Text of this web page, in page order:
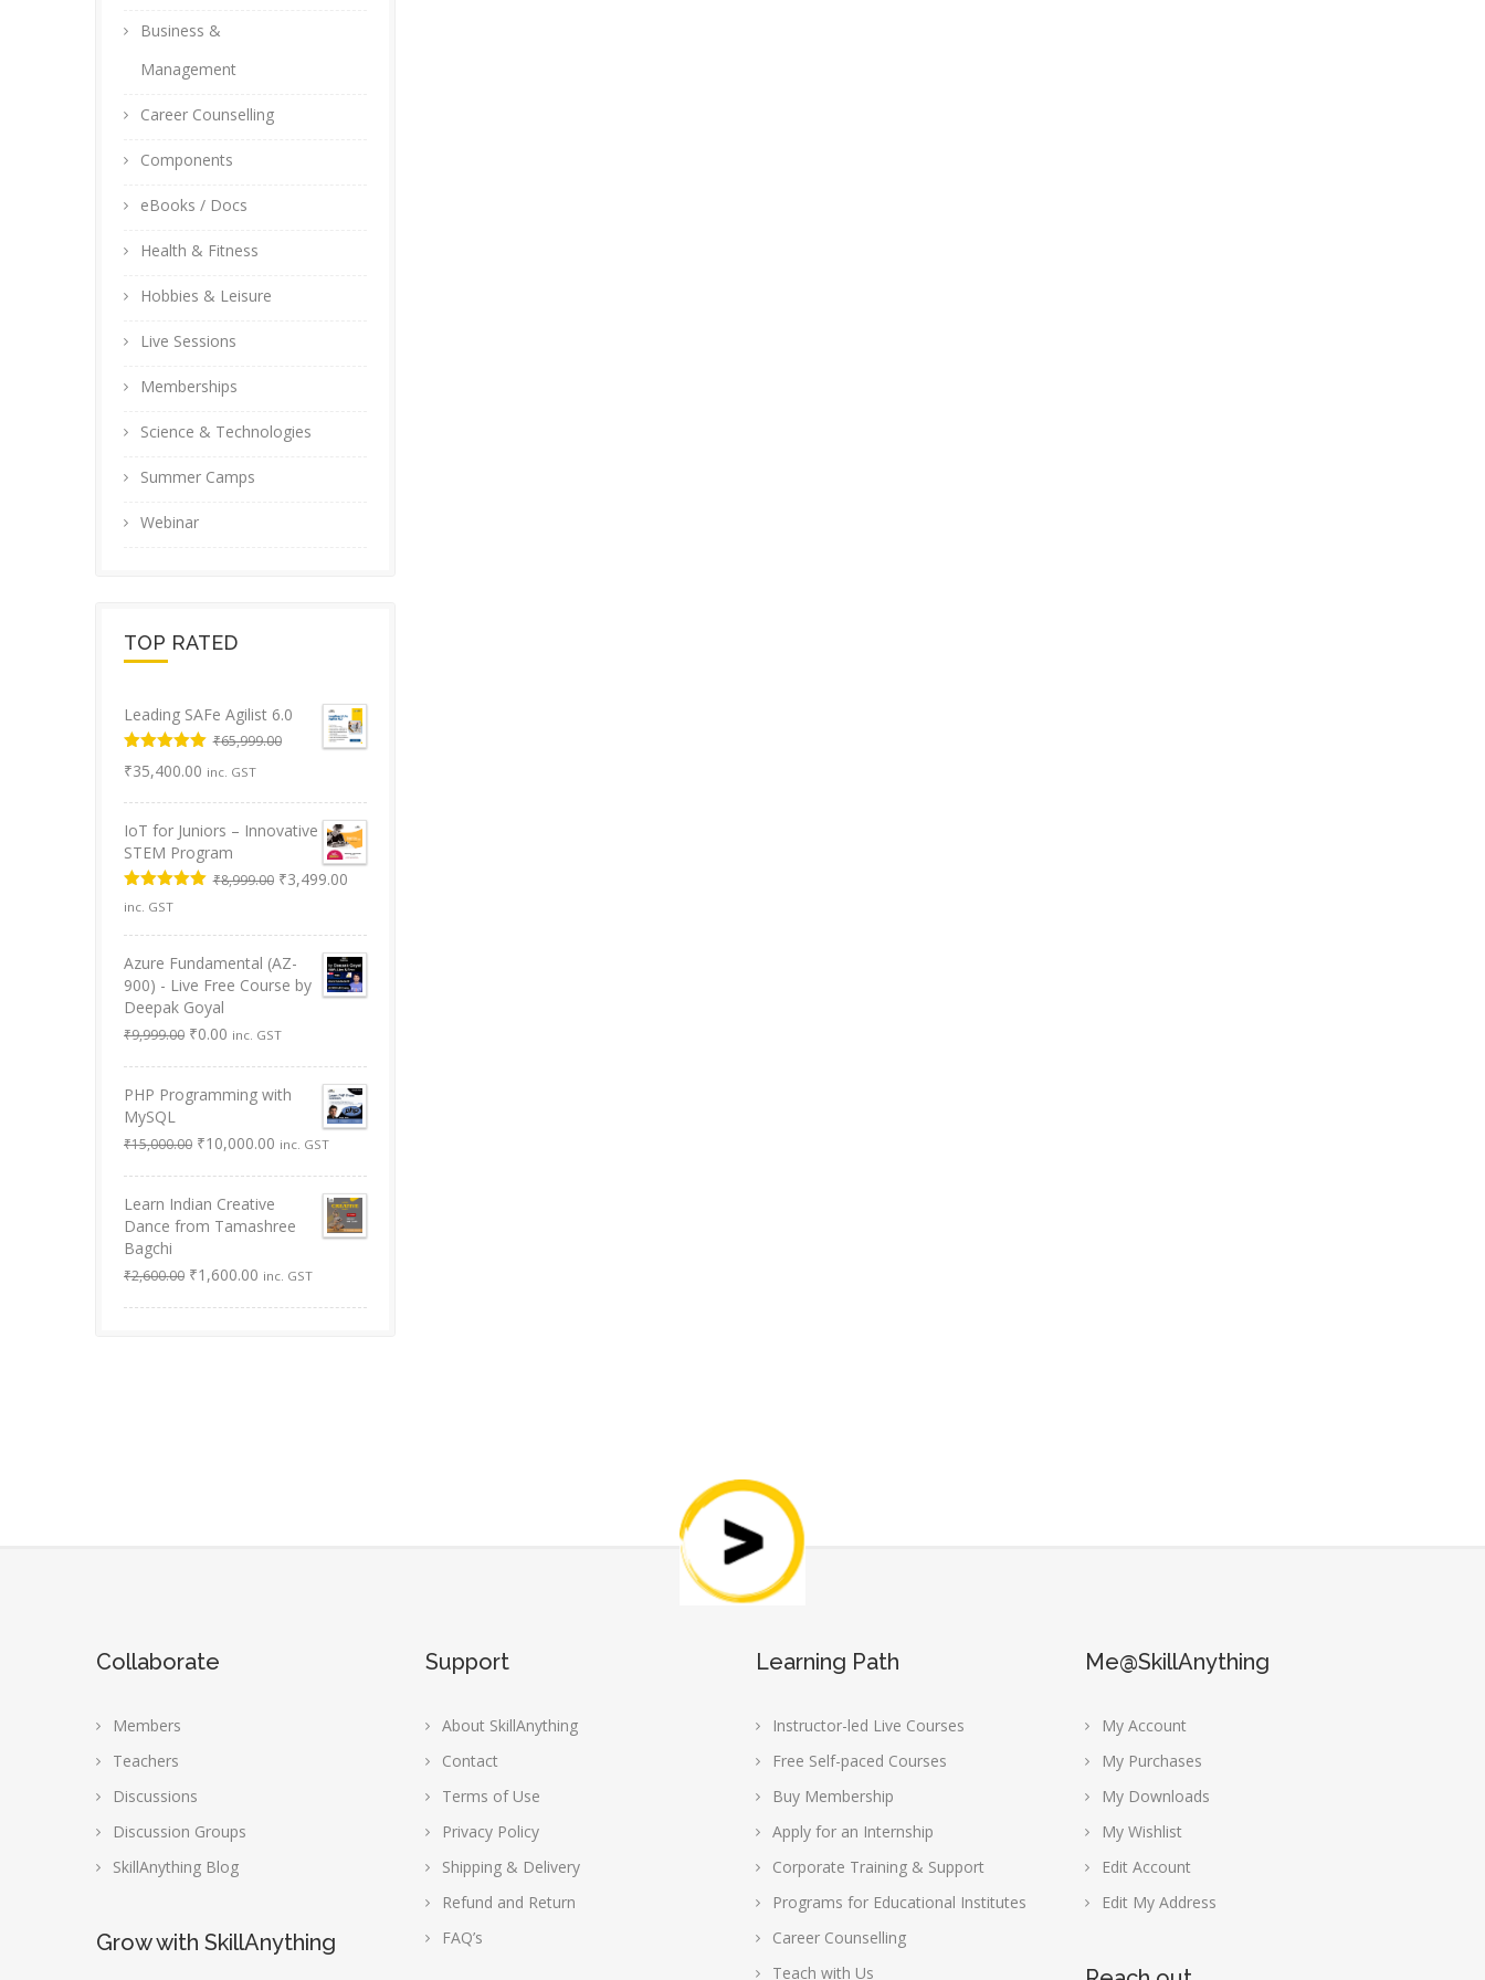
Business &
Management
Career Counselling
Components
eBooks / Docs
Health & Fitness
Hobbies & Leisure
Live Sessions
Memberships
Science & Technologies
Summer Camps
Webinar
TOP RATED
Leading SAFe Agilist 6.0
Rated5.00
out of 5
₹65,999.00
Original
was:
₹65,999.00.
₹35,400.00 Current
is:
₹35,400.00.
inc. GST
IoT for Juniors – Innovative
STEM Program
Rated5.00
out of 5
₹8,999.00 Original
₹8,999.00.
₹3,499.00Current
₹3,499.00.
inc. GST
Azure Fundamental (AZ-
900) - Live Free Course by
Deepak Goyal
₹9,999.00 Original
was:
₹9,999.00.
₹0.00 Current
is:
₹0.00.
inc. GST
PHP Programming with
MySQL
₹15,000.00 Original
was:
₹15,000.00.
₹10,000.00 Current
is:
₹10,000.00.
inc. GST
Learn Indian Creative
Dance from Tamashree
Bagchi
₹2,600.00 Original
was:
₹1,600.00 Current
is:
inc. GST
Collaborate
Members
Teachers
Discussions
Discussion Groups
SkillAnything Blog
Grow with SkillAnything
Support
About SkillAnything
Contact
Terms of Use
Privacy Policy
Shipping & Delivery
Refund and Return
FAQ’s
Learning Path
Instructor-led Live Courses
Free Self-paced Courses
Buy Membership
Apply for an Internship
Corporate Training & Support
Programs for Educational Institutes
Career Counselling
Teach with Us
Me@SkillAnything
My Account
My Purchases
My Downloads
My Wishlist
Edit Account
Edit My Address